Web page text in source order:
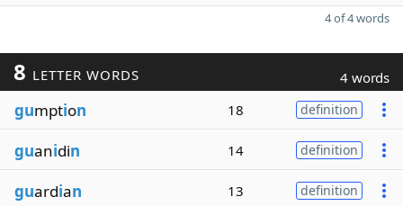
4 of 4 words
8 LETTER WORDS 4 words
gumption 18 definition
guanidin 14 definition
guardian 13 definition